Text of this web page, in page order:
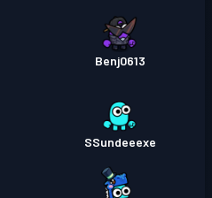
Benj0613
SSundeeexe